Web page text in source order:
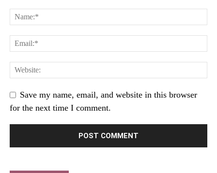
Save my name, email, and website in this browser
for the next time I comment.